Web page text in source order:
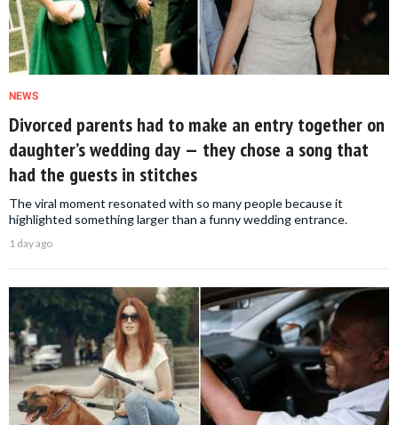
NEWS
Divorced parents had to make an entry together on
daughter’s wedding day — they chose a song that
had the guests in stitches
The viral moment resonated with so many people because it
highlighted something larger than a funny wedding entrance.
1 day ago